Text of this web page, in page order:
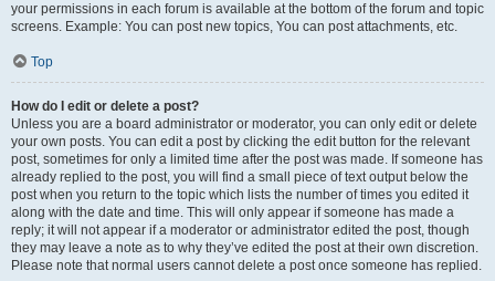
your permissions in each forum is available at the bottom of the forum and topic
screens. Example: You can post new topics, You can post attachments, etc.
Top
How do I edit or delete a post?
Unless you are a board administrator or moderator, you can only edit or delete
your own posts. You can edit a post by clicking the edit button for the relevant
post, sometimes for only a limited time after the post was made. If someone has
already replied to the post, you will find a small piece of text output below the
post when you return to the topic which lists the number of times you edited it
along with the date and time. This will only appear if someone has made a
reply; it will not appear if a moderator or administrator edited the post, though
they may leave a note as to why they’ve edited the post at their own discretion.
Please note that normal users cannot delete a post once someone has replied.